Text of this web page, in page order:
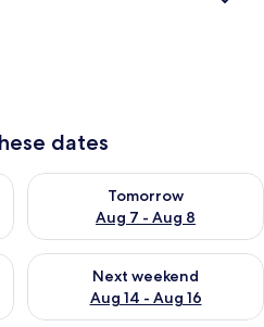
dates
6 - Aug 7
Tomorrow
Aug 7 - Aug 8
Check availability for
Aug 7 - Aug 9
Next weekend
Aug 14 - Aug 16
Check availability for next